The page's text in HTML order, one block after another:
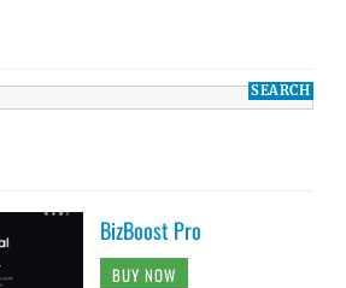
BizBoost Pro
BUY NOW